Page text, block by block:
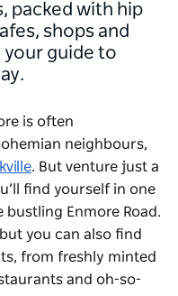
packed with hip
shops and
your guide to
is often
neighbours,
. But venture just a
find yourself in one
bustling Enmore Road.
you can also find
from freshly minted
and oh-so-